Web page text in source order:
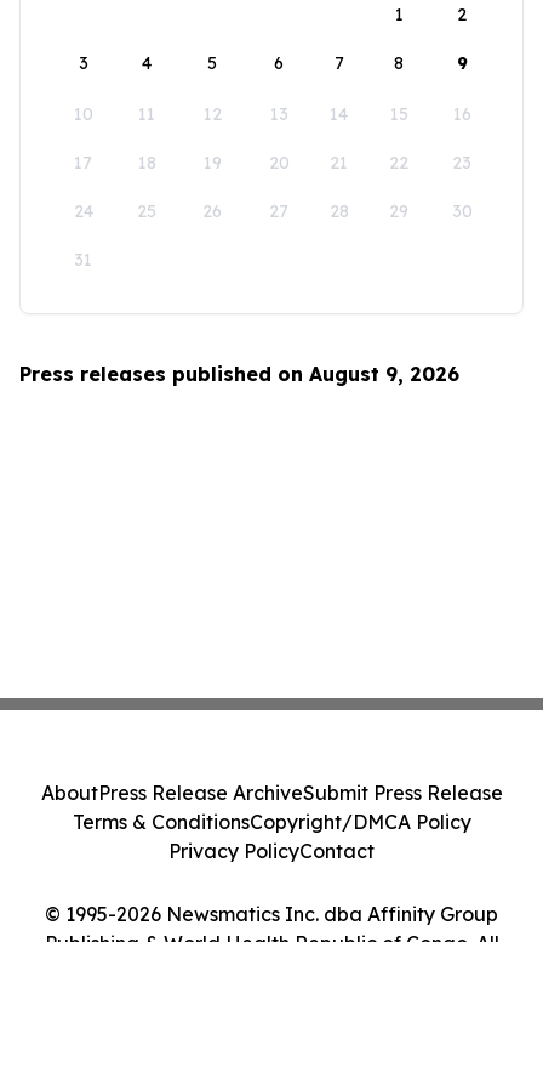
1
2
3 4 5 6 7 8 9
10 11 12 13 14 15 16
17 18 19 20 21 22 23
24 25 26 27 28 29 30
31
Press releases published on August 9, 2026
© 1995-2026 Newsmatics Inc. dba Affinity Group
Publishing & World Health Republic of Congo. All
AboutPress Release ArchiveSubmit Press Release
Terms & ConditionsCopyright/DMCA Policy
Privacy PolicyContact